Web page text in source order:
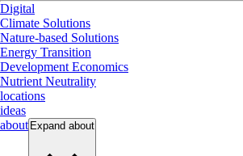
Digital
Climate Solutions
Nature-based Solutions
Energy Transition
Development Economics
Nutrient Neutrality
locations
ideas
about Expand about